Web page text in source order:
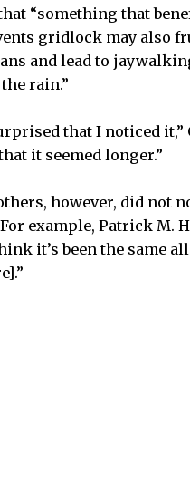
“something that
gridlock may also
and lead to
rain.”
that I noticed it,”
it seemed longer.”
however, did not
example, Patrick M.
it’s been the same